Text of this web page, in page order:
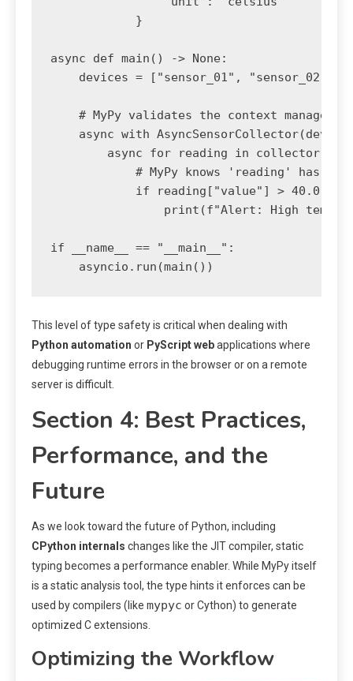
            }
async def main() -> None:
    devices = ["sensor_01", "sensor_02"]
# MyPy validates the context manager
async with
async for reading in
# MyPy knows 'reading' has a
            if reading["value"] > 40.0:
print(f"Alert: High
if __name__ == "__main__":
    asyncio.run(main())
This level of type safety is critical when dealing with
Python automation or PyScript webapplications where
debugging runtime errors in the browser or on a remote
server is difficult.
Section 4: Best Practices,
Performance, and the
Future
As we look toward the future of Python, including
CPython internals changes like the JIT compiler, static
typing becomes a performance enabler. While MyPy itself
is a static analysis tool, the type hints it enforces can be
used by compilers (like mypyc or Cython) to generate
optimized C extensions.
Optimizing the Workflow